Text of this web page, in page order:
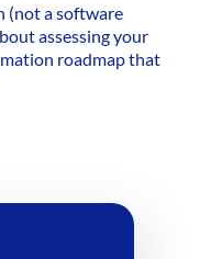
(not a software
assessing your
roadmap that